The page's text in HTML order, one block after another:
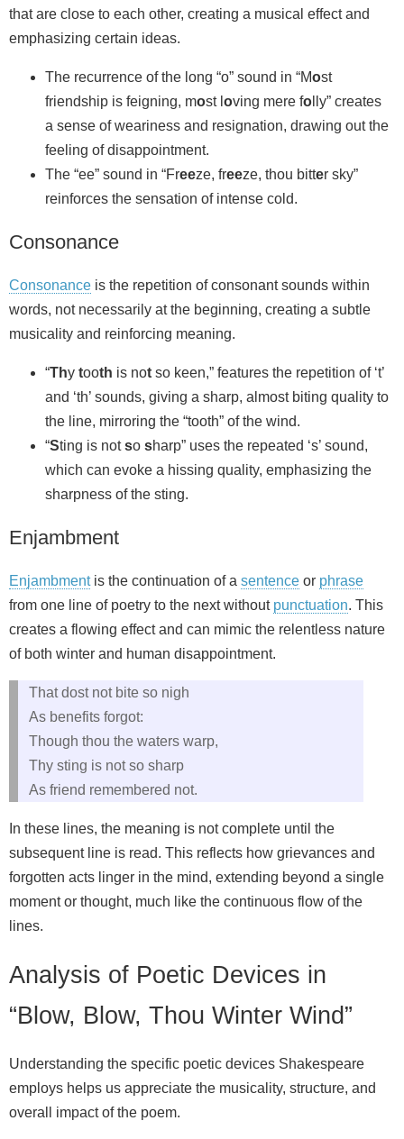
that are close to each other, creating a musical effect and
emphasizing certain ideas.
The recurrence of the long “o” sound in “Most
friendship is feigning, most l oving mere fo lly” creates
a sense of weariness and resignation, drawing out the
feeling of disappointment.
The “ee” sound in “Freeze, freeze, thou bitter sky”
reinforces the sensation of intense cold.
Consonance
Consonance is the repetition of consonant sounds within
words, not necessarily at the beginning, creating a subtle
musicality and reinforcing meaning.
“Thy tooth is not so keen,” features the repetition of ‘t’
and ‘th’ sounds, giving a sharp, almost biting quality to
the line, mirroring the “tooth” of the wind.
“Sting is notso sharp” uses the repeated ‘s’ sound,
which can evoke a hissing quality, emphasizing the
sharpness of the sting.
Enjambment
Enjambmentis the continuation of a sentence or phrase
from one line of poetry to the next without punctuation. This
creates a flowing effect and can mimic the relentless nature
of both winter and human disappointment.
That dost not bite so nigh
As benefits forgot:
Though thou the waters warp,
Thy sting is not so sharp
As friend remembered not.
In these lines, the meaning is not complete until the
subsequent line is read. This reflects how grievances and
forgotten acts linger in the mind, extending beyond a single
moment or thought, much like the continuous flow of the
lines.
Analysis of Poetic Devices in
“Blow, Blow, Thou Winter Wind”
Understanding the specific poetic devices Shakespeare
employs helps us appreciate the musicality, structure, and
overall impact of the poem.